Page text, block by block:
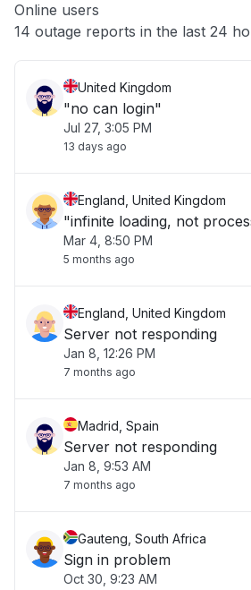
Other
Online users
14 outage reports in the last 24
United Kingdom
"no can login"
Jul 27, 3:05 PM
13 days ago
England, United Kingdom
"infinite loading, not
Mar 4, 8:50 PM
5 months ago
England, United Kingdom
Server not responding
Jan 8, 12:26 PM
7 months ago
Madrid, Spain
Server not responding
Jan 8, 9:53 AM
7 months ago
Gauteng, South Africa
Sign in problem
Oct 30, 9:23 AM